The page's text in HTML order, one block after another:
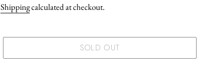
price
Shippingcalculated at checkout.
SOLD OUT